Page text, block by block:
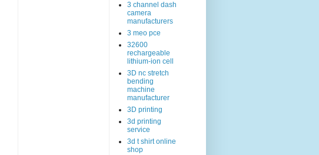
3 channel dash
camera
manufacturers
3 meo pce
32600
rechargeable
lithium-ion cell
3D nc stretch
bending
machine
manufacturer
3D printing
3d printing
service
3d t shirt online
shop